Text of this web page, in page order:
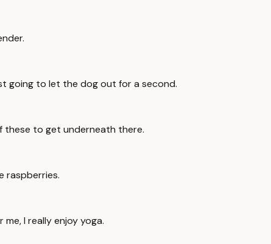
going to let the dog out for a second.
these to get underneath there.
raspberries.
I really enjoy yoga.